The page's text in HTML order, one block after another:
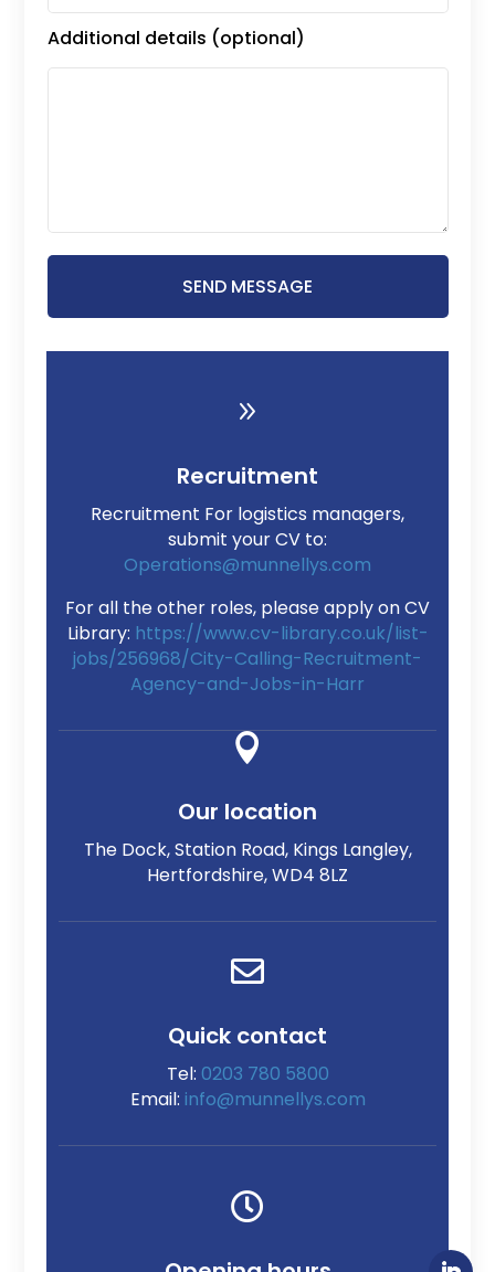
Additional details (optional)
SEND MESSAGE
9
Recruitment
Recruitment For logistics managers,
submit your CV to:
Operations@munnellys.com
For all the other roles, please apply on CV
Library: https://www.cv-library.co.uk/list-
jobs/256968/City-Calling-Recruitment-
Agency-and-Jobs-in-Harr

Our location
The Dock, Station Road, Kings Langley,
Hertfordshire, WD4 8LZ

Quick contact
Tel: 0203 780 5800
Email: info@munnellys.com
